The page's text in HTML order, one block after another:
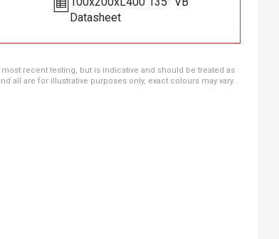
Datasheet
recent testing, but is indicative and should be treated as
all are for illustrative purposes only, exact colours may vary.